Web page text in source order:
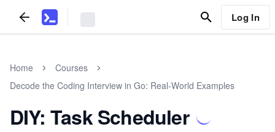
Log In
Home
Courses
Decode the Coding Interview in Go: Real-World Examples
DIY: Task Scheduler